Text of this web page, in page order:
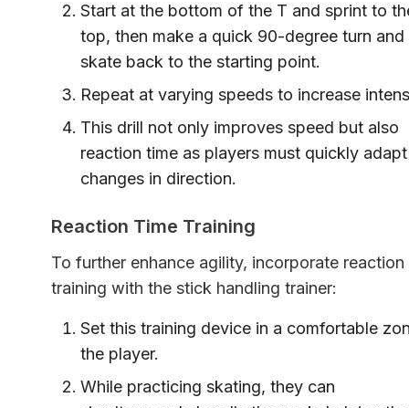
Start at the bottom of the T and sprint to
top, then make a quick 90-degree turn and
skate back to the starting point.
Repeat at varying speeds to increase
This drill not only improves speed but also
reaction time as players must quickly
changes in direction.
Reaction Time Training
To further enhance agility, incorporate reaction
training with the stick handling trainer:
Set this training device in a comfortable
the player.
While practicing skating, they can